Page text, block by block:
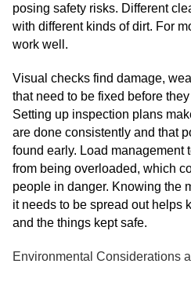
posing safety risks. Different
with different kinds of dirt. For
work well.
Visual checks find damage,
that need to be fixed before
Setting up inspection plans
are done consistently and that
found early. Load management
from being overloaded, which
people in danger. Knowing the
it needs to be spread out helps
and the things kept safe.
Environmental Considerations